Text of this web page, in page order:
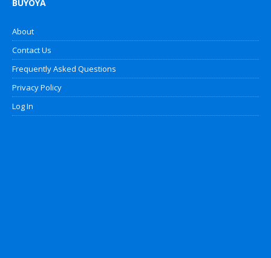
BUYOYA
About
Contact Us
Frequently Asked Questions
Privacy Policy
Log In